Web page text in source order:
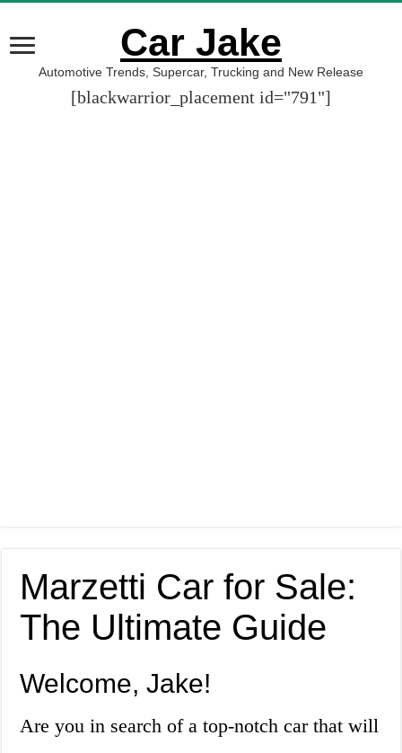
Car Jake
Automotive Trends, Supercar, Trucking and New Release
[blackwarrior_placement id="791"]
Marzetti Car for Sale:
The Ultimate Guide
Welcome, Jake!
Are you in search of a top-notch car that will